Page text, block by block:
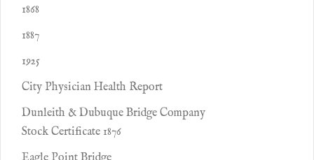
1868
1887
1925
City Physician Health Report
Dunleith & Dubuque Bridge Company
Stock Certificate 1876